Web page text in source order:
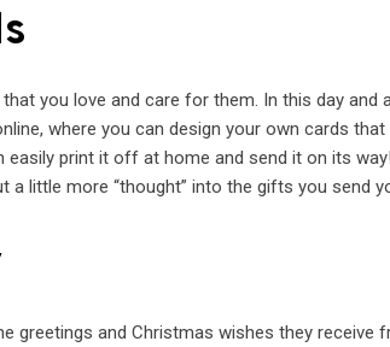
you love and care for them. In this day and
where you can design your own cards
print it off at home and send it on its way!
a little more “thought” into the gifts you send
greetings and Christmas wishes they receive